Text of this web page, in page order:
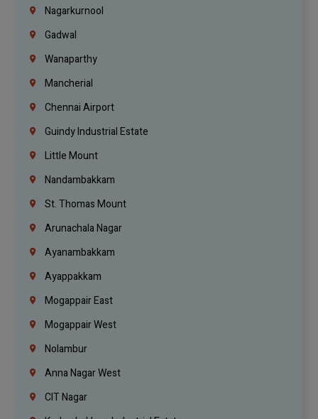
Nagarkurnool
Gadwal
Wanaparthy
Mancherial
Chennai Airport
Guindy Industrial Estate
Little Mount
Nandambakkam
St. Thomas Mount
Arunachala Nagar
Ayanambakkam
Ayappakkam
Mogappair East
Mogappair West
Nolambur
Anna Nagar West
CIT Nagar